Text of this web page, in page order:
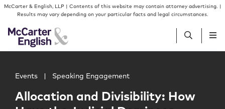
Skip to content
Skip to primary sidebar
McCarter & English, LLP | Contents of this website may contain attorney advertising. |
Results may vary depending on your particular facts and legal circumstances.
People
Events Speaking Engagement
Allocation and Divisibility: How